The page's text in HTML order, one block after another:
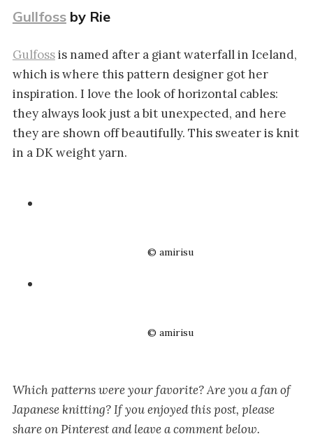
Gullfossby Rie
Gulfossis named after a giant waterfall in Iceland,
which is where this pattern designer got her
inspiration. I love the look of horizontal cables:
they always look just a bit unexpected, and here
they are shown off beautifully. This sweater is knit
in a DK weight yarn.
© amirisu
© amirisu
Which patterns were your favorite? Are you a fan of
Japanese knitting? If you enjoyed this post, please
share on Pinterest and leave a comment below.